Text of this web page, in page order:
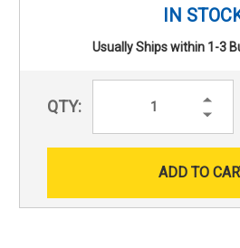
IN
Usually Ships within 1-3
QTY: